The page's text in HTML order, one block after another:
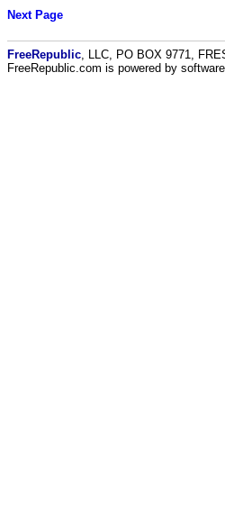
Next Page
FreeRepublic , LLC, PO BOX 9771,
FreeRepublic.com is powered by